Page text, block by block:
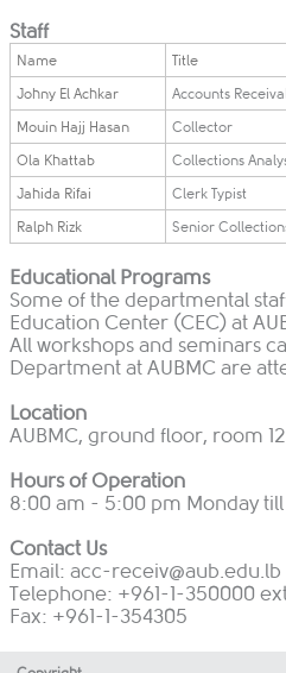
Staff
​Name
​Title
​Johny El Achkar
​Accounts
​Mouin Hajj Hasan
​Collector
Ola Khattab
Collections
​​Jahida Rifai
​​Clerk Typist
​Ralph Rizk
​Senior
Educational Programs
Some of the departmental
Education Center (CEC) at
All workshops and seminars
Department at AUBMC are
Location
AUBMC, ground floor, room
Hours of Operation
8:00 am - 5:00 pm Monday
Contact Us
Email: acc-receiv@aub.edu.lb
Telephone: +961-1-350000
Fax: +961-1-354305